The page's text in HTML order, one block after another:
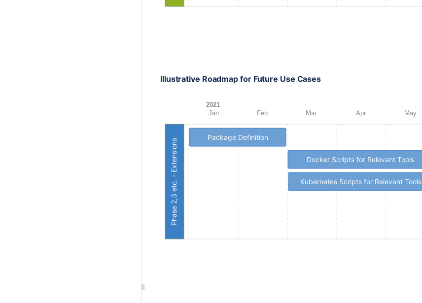
Illustrative Roadmap for Future Use Cases
Jan
2021
Feb
Mar Apr May
Phase 2,3 etc. - Extensions
Package Definition
Docker Scripts for Relevant Tools
Kubernetes Scripts for Relevant Tools